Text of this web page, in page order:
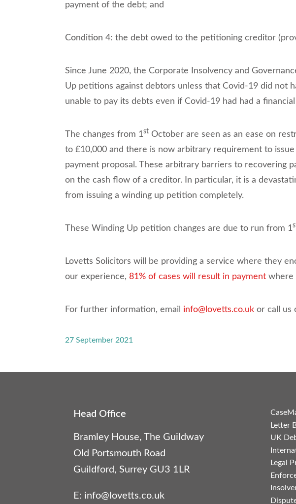
payment of the debt; and
Condition 4: the debt owed to the petitioning creditor
Since June 2020, the Corporate Insolvency and
Up petitions against debtors unless that Covid-19 did not
unable to pay its debts even if Covid-19 had had a
The changes from 1st October are seen as an ease on
to £10,000 and there is now arbitrary requirement to
payment proposal. These arbitrary barriers to recovering
on the cash flow of a creditor. In particular, it is a
from issuing a winding up petition completely.
These Winding Up petition changes are due to run from 1
Lovetts Solicitors will be providing a service where they
our experience, 81% of cases will result in payment where
For further information, email info@lovetts.co.uk or call us
27 September 2021
Head Office
Bramley House, The Guildway
Old Portsmouth Road
Guildford, Surrey GU3 1LR
E: info@lovetts.co.uk
Letter
UK
Legal